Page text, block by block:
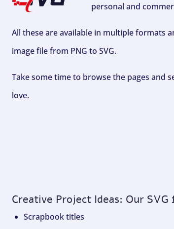
personal and
All these are available in multiple formats
image file from PNG to SVG.
Take some time to browse the pages and
love.
Creative Project Ideas: Our
Scrapbook titles